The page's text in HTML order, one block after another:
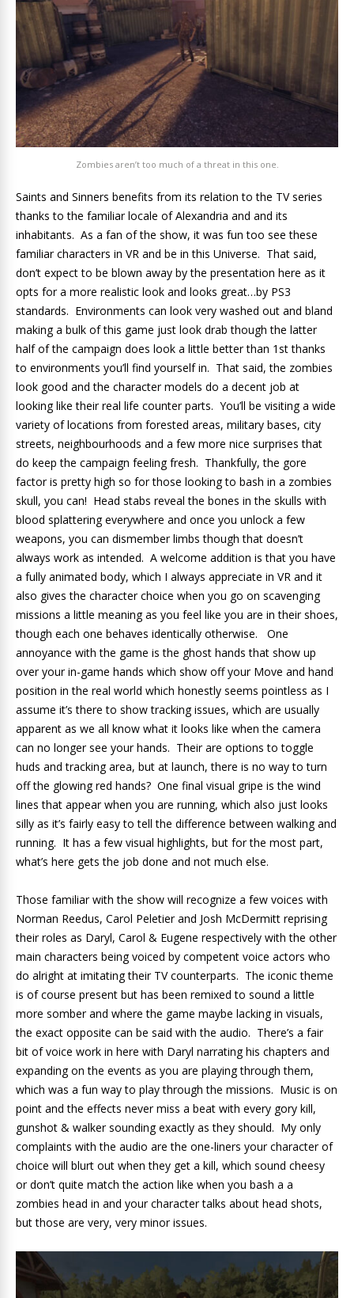
Zombies aren’t too much of a threat in this one.
Saints and Sinners benefits from its relation to the TV series
thanks to the familiar locale of Alexandria and and its
inhabitants. As a fan of the show, it was fun too see these
familiar characters in VR and be in this Universe. That said,
don’t expect to be blown away by the presentation here as it
opts for a more realistic look and looks great…by PS3
standards. Environments can look very washed out and bland
making a bulk of this game just look drab though the latter
half of the campaign does look a little better than 1st thanks
to environments you’ll find yourself in. That said, the zombies
look good and the character models do a decent job at
looking like their real life counter parts. You’ll be visiting a wide
variety of locations from forested areas, military bases, city
streets, neighbourhoods and a few more nice surprises that
do keep the campaign feeling fresh. Thankfully, the gore
factor is pretty high so for those looking to bash in a zombies
skull, you can! Head stabs reveal the bones in the skulls with
blood splattering everywhere and once you unlock a few
weapons, you can dismember limbs though that doesn’t
always work as intended. A welcome addition is that you have
a fully animated body, which I always appreciate in VR and it
also gives the character choice when you go on scavenging
missions a little meaning as you feel like you are in their shoes,
though each one behaves identically otherwise. One
annoyance with the game is the ghost hands that show up
over your in-game hands which show off your Move and hand
position in the real world which honestly seems pointless as I
assume it’s there to show tracking issues, which are usually
apparent as we all know what it looks like when the camera
can no longer see your hands. Their are options to toggle
huds and tracking area, but at launch, there is no way to turn
off the glowing red hands? One final visual gripe is the wind
lines that appear when you are running, which also just looks
silly as it’s fairly easy to tell the difference between walking and
running. It has a few visual highlights, but for the most part,
what’s here gets the job done and not much else.
Those familiar with the show will recognize a few voices with
Norman Reedus, Carol Peletier and Josh McDermitt reprising
their roles as Daryl, Carol & Eugene respectively with the other
main characters being voiced by competent voice actors who
do alright at imitating their TV counterparts. The iconic theme
is of course present but has been remixed to sound a little
more somber and where the game maybe lacking in visuals,
the exact opposite can be said with the audio. There’s a fair
bit of voice work in here with Daryl narrating his chapters and
expanding on the events as you are playing through them,
which was a fun way to play through the missions. Music is on
point and the effects never miss a beat with every gory kill,
gunshot & walker sounding exactly as they should. My only
complaints with the audio are the one-liners your character of
choice will blurt out when they get a kill, which sound cheesy
or don’t quite match the action like when you bash a a
zombies head in and your character talks about head shots,
but those are very, very minor issues.